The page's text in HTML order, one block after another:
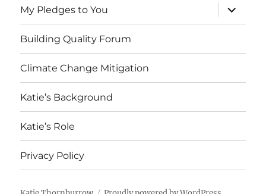
My Pledges to You
expand
child
menu
Building Quality Forum
Climate Change Mitigation
Katie’s Background
Katie’s Role
Privacy Policy